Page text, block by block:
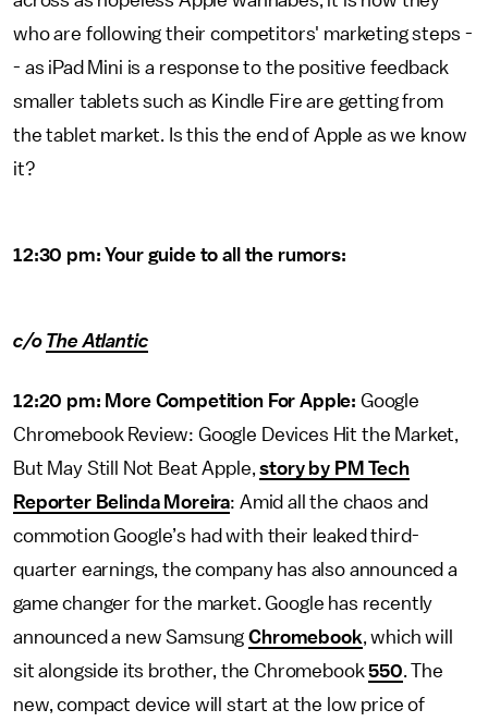
who are following their competitors' marketing steps -
- as iPad Mini is a response to the positive feedback
smaller tablets such as Kindle Fire are getting from
the tablet market. Is this the end of Apple as we know
it?
12:30 pm: Your guide to all the rumors:
c/o The Atlantic
12:20 pm: More Competition For Apple: Google
Chromebook Review: Google Devices Hit the Market,
But May Still Not Beat Apple,story by PM Tech
Reporter Belinda Moreira: Amid all the chaos and
commotion Google’s had with their leaked third-
quarter earnings, the company has also announced a
game changer for the market. Google has recently
announced a new SamsungChromebook, which will
sit alongside its brother, the Chromebook550. The
new, compact device will start at the low price of